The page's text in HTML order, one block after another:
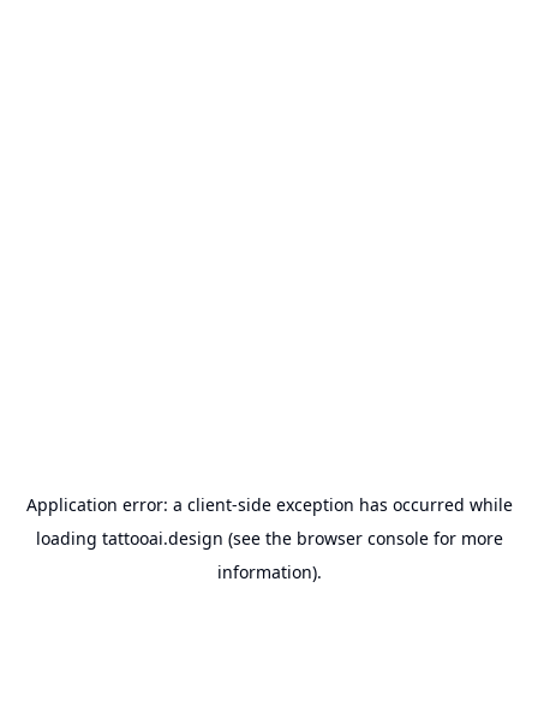
Application error: a client-side exception has occurred while
loading tattooai.design (see the browser consolefor more
information).